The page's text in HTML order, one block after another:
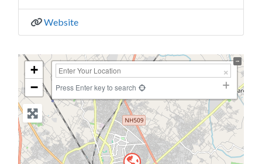
Website
+
−
Press Enter key to search